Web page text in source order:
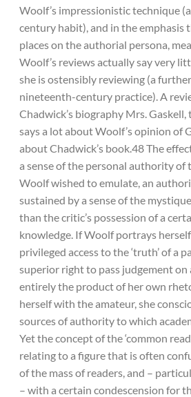
Woolf’s impressionistic technique
century habit), and in the emphasis
places on the authorial persona,
Woolf’s reviews actually say very
she is ostensibly reviewing (a
nineteenth-century practice). A
Chadwick’s biography Mrs. Gaskell,
says a lot about Woolf’s opinion of
about Chadwick’s book.48 The
a sense of the personal authority of
Woolf wished to emulate, an
sustained by a sense of the
than the critic’s possession of a
knowledge. If Woolf portrays herself
privileged access to the ‘truth’ of a
superior right to pass judgement on
entirely the product of her own
herself with the amateur, she
sources of authority to which
Yet the concept of the ‘common
relating to a figure that is often
of the mass of readers, and –
– with a certain condescension for